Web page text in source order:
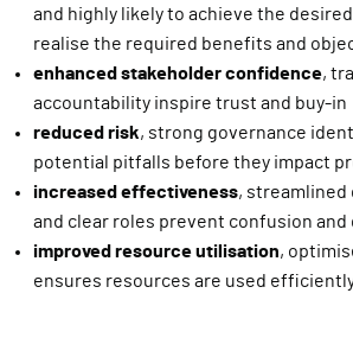
and highly likely to achieve the
realise the required benefits and
enhanced stakeholder confidence,
accountability inspire trust and buy-in
reduced risk, strong governance
potential pitfalls before they impact
increased effectiveness, streamlined
and clear roles prevent confusion and
improved resource utilisation,
ensures resources are used